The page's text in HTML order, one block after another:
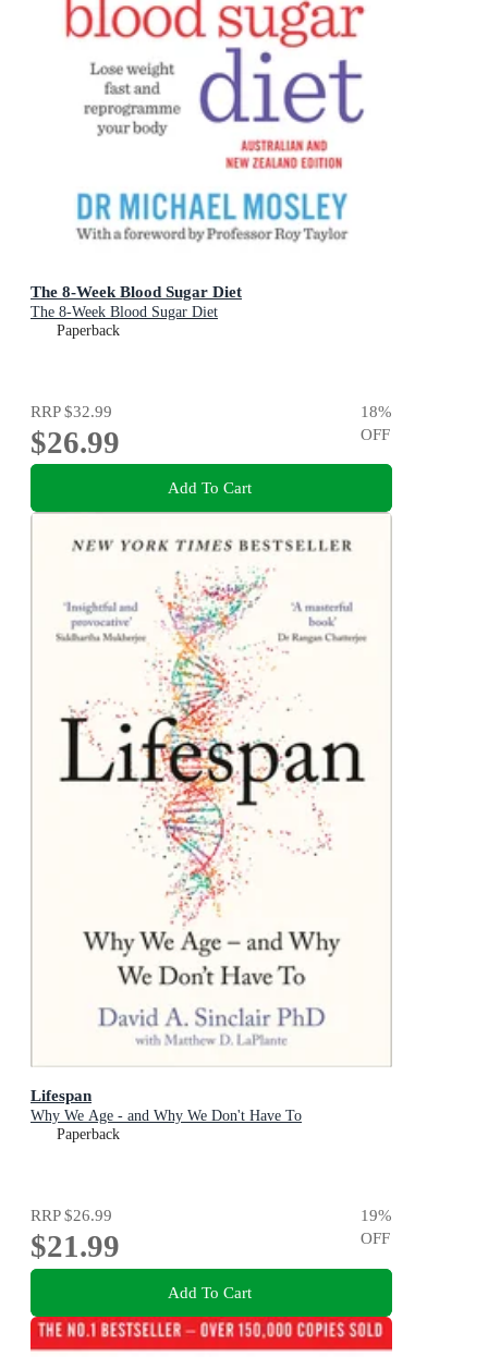
The 8-Week Blood Sugar Diet
The 8-Week Blood Sugar Diet
Paperback
RRP$32.99
$26.99
18%
OFF
Add To Cart
Lifespan
Why We Age - and Why We Don't Have To
Paperback
RRP$26.99
$21.99
19%
OFF
Add To Cart